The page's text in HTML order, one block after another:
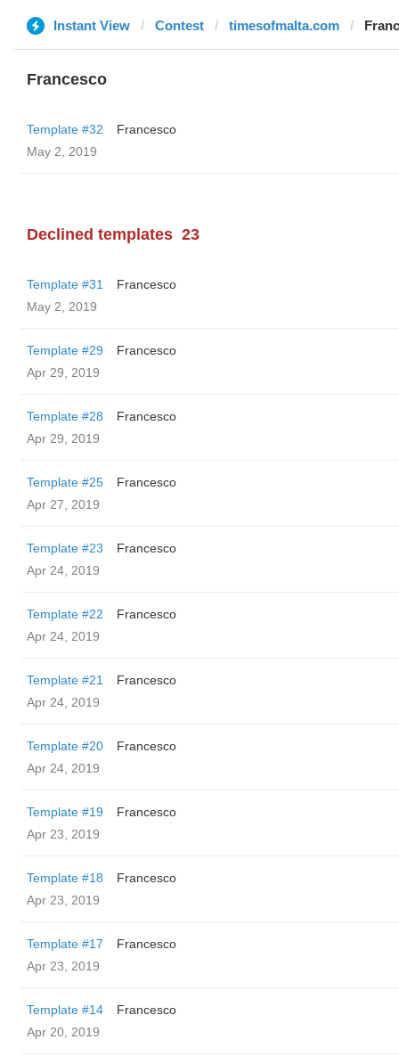
Instant View Contest timesofmalta.com
Francesco
Template #32
Francesco
May 2, 2019
Declined templates 23
Template #31
Francesco
May 2, 2019
Template #29
Francesco
Apr 29, 2019
Template #28
Francesco
Apr 29, 2019
Template #25
Francesco
Apr 27, 2019
Template #23
Francesco
Apr 24, 2019
Template #22
Francesco
Apr 24, 2019
Template #21
Francesco
Apr 24, 2019
Template #20
Francesco
Apr 24, 2019
Template #19
Francesco
Apr 23, 2019
Template #18
Francesco
Apr 23, 2019
Template #17
Francesco
Apr 23, 2019
Template #14
Francesco
Apr 20, 2019